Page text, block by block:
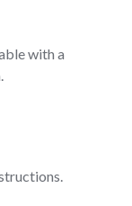
with a